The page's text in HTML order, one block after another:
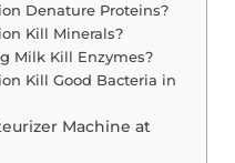
Denature Proteins?
Kill Minerals?
Milk Kill Enzymes?
Kill Good Bacteria in
Machine at